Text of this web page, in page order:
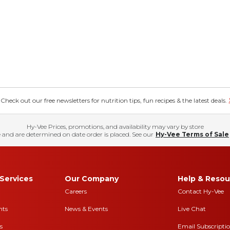
out our free newsletters for nutrition tips, fun recipes & the latest deals.
Hy-Vee Prices, promotions, and availability may vary by store
are determined on date order is placed. See our Hy-Vee Terms of Sale
Our Company
Careers
News & Events
Help &
Contact Hy-Vee
Live Chat
Email